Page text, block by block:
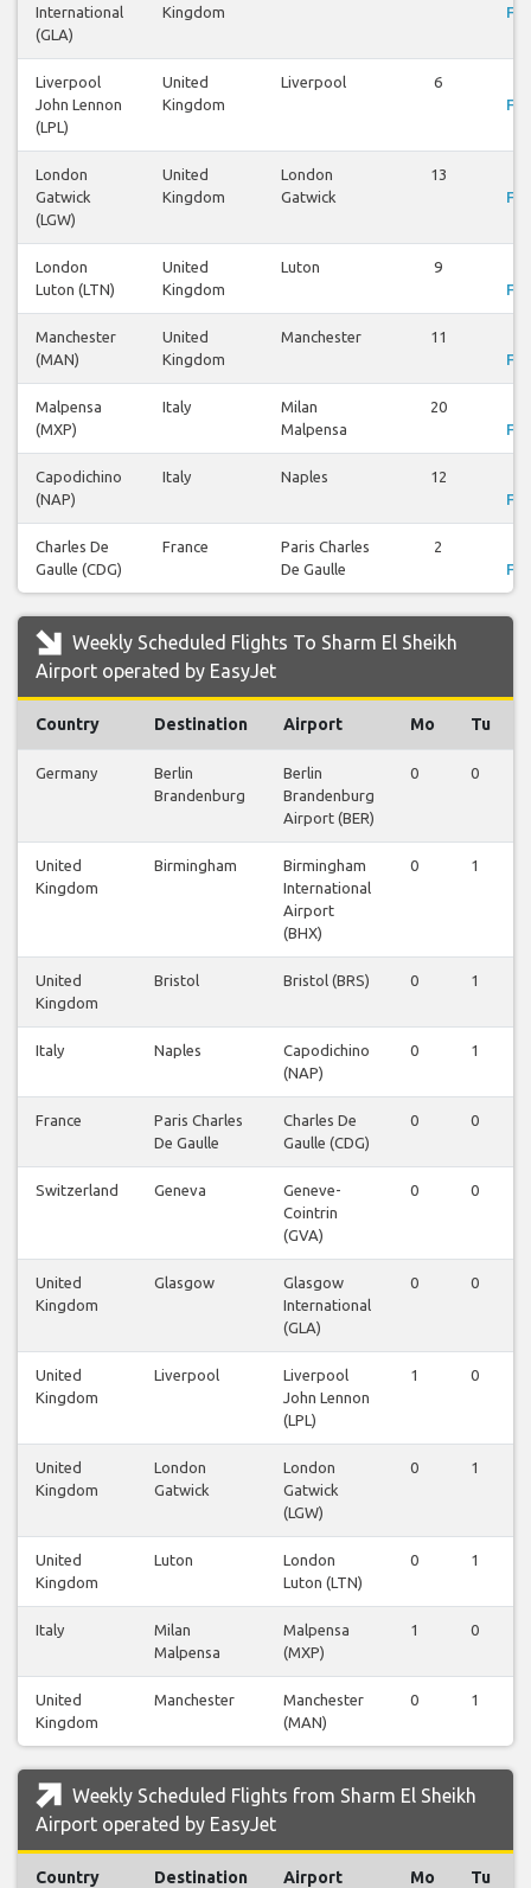
International
(GLA)
Kingdom
Liverpool
John Lennon
(LPL)
United
Kingdom
Liverpool 6
London
Gatwick
(LGW)
United
Kingdom
London
Gatwick
13
London
Luton (LTN)
United
Kingdom
Luton 9
Manchester
(MAN)
United
Kingdom
Manchester 11
Malpensa
(MXP)
Italy
Milan
Malpensa
20
Capodichino
(NAP)
Italy Naples 12
Charles De
Gaulle (CDG)
France
Paris Charles
De Gaulle
2
Weekly Scheduled Flights To Sharm El Sheikh
Airport operated by EasyJet
Country Destination Airport Mo Tu
Germany
Berlin
Brandenburg
Berlin
Brandenburg
Airport (BER)
0 0
United
Kingdom
Birmingham
Birmingham
International
Airport
(BHX)
0 1
United
Kingdom
Bristol Bristol (BRS) 0 1
Italy Naples
Capodichino
(NAP)
0 1
France
Paris Charles
De Gaulle
Charles De
Gaulle (CDG)
0 0
Switzerland Geneva
Geneve-
Cointrin
(GVA)
0 0
United
Kingdom
Glasgow
Glasgow
International
(GLA)
0 0
United
Kingdom
Liverpool
Liverpool
John Lennon
(LPL)
1 0
United
Kingdom
London
Gatwick
London
Gatwick
(LGW)
0 1
United
Kingdom
Luton
London
Luton (LTN)
0 1
Italy
Milan
Malpensa
Malpensa
(MXP)
1 0
United
Kingdom
Manchester
Manchester
(MAN)
0 1
Weekly Scheduled Flights from Sharm El Sheikh
Airport operated by EasyJet
Country Destination Airport Mo Tu